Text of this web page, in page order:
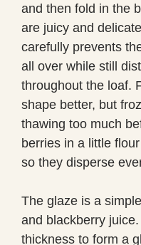
and then fold in the
are juicy and
carefully prevents
all over while still
throughout the loaf.
shape better, but
thawing too much
berries in a little
so they disperse
The glaze is a
and blackberry
thickness to form a